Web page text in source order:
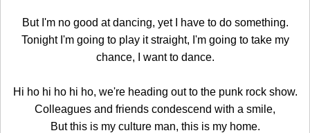
But I'm no good at dancing, yet I have to do something.
Tonight I'm going to play it straight, I'm going to take my
chance, I want to dance.
Hi ho hi ho hi ho, we're heading out to the punk rock show.
Colleagues and friends condescend with a smile,
But this is my culture man, this is my home.